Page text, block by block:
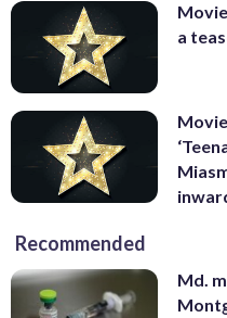
a
Recommended
Md.